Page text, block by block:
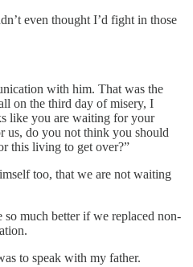
even thought I’d fight in those
with him. That was the
on the third day of misery, I
like you are waiting for your
us, do you not think you should
this living to get over?”
too, that we are not waiting
much better if we replaced non-
to speak with my father.